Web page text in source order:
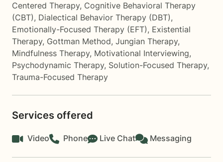
Centered Therapy, Cognitive Behavioral Therapy
(CBT), Dialectical Behavior Therapy (DBT),
Emotionally-Focused Therapy (EFT), Existential
Therapy, Gottman Method, Jungian Therapy,
Mindfulness Therapy, Motivational Interviewing,
Psychodynamic Therapy, Solution-Focused Therapy,
Trauma-Focused Therapy
Services offered
Video Phone Live Chat Messaging